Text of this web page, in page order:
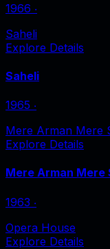
1966 ‧
Saheli
Explore Details
Saheli
1965 ‧
Mere Arman Mere
Explore Details
Mere Arman Mere
1963 ‧
Opera House
Explore Details